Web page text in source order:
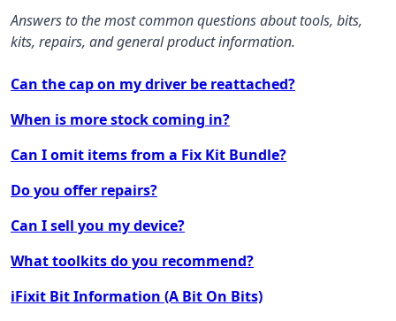
Answers to the most common questions about tools, bits,
kits, repairs, and general product information.
Can the cap on my driver be reattached?
When is more stock coming in?
Can I omit items from a Fix Kit Bundle?
Do you offer repairs?
Can I sell you my device?
What toolkits do you recommend?
iFixit Bit Information (A Bit On Bits)